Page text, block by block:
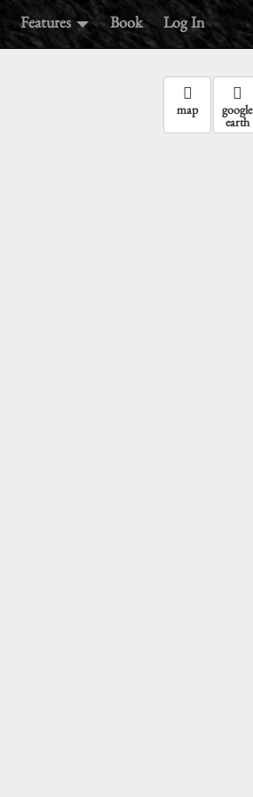
Features Book Log In
map google
earth